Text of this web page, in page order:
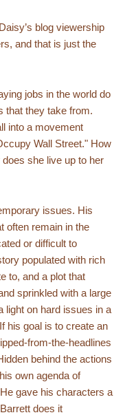
blog viewership
and that is just the
jobs in the world do
that they take from.
into a movement
Wall Street." How
she live up to her
issues. His
often remain in the
or difficult to
populated with rich
to, and a plot that
sprinkled with a large
light on hard issues in a
his goal is to create an
from-the-headlines
behind the actions
own agenda of
gave his characters a
does it